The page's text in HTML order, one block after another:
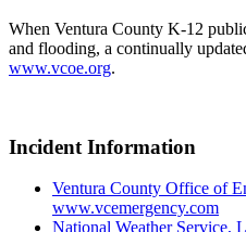
When Ventura County K-12
and flooding, a continually
www.vcoe.org.
Incident Information
Ventura County Office of
www.vcemergency.com
National Weather Service,